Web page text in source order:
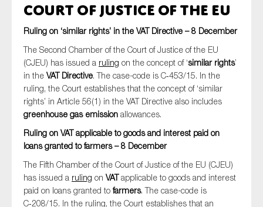
Court of Justice of the EU
Ruling on ‘similar rights’ in the VAT Directive – 8 December
The Second Chamber of the Court of Justice of the EU
(CJEU) has issued a ruling on the concept of ‘similar rights’
in the VAT Directive. The case-code is C‑453/15. In the
ruling, the Court establishes that the concept of ‘similar
rights’ in Article 56(1) in the VAT Directive also includes
greenhouse gas emission allowances.
Ruling on VAT applicable to goods and interest paid on
loans granted to farmers – 8 December
The Fifth Chamber of the Court of Justice of the EU (CJEU)
has issued a ruling on VATapplicable to goods and interest
paid on loans granted tofarmers. The case-code is
C‑208/15. In the ruling, the Court establishes that an